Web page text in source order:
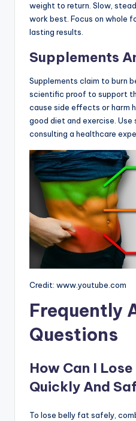
weight to return. Slow,
work best. Focus on whole
lasting results.
Supplements
Supplements claim to burn
scientific proof to support
cause side effects or harm
good diet and exercise.
consulting a healthcare
Credit: www.youtube.com
Frequently
Questions
How Can I
Quickly And
To lose belly fat safely,